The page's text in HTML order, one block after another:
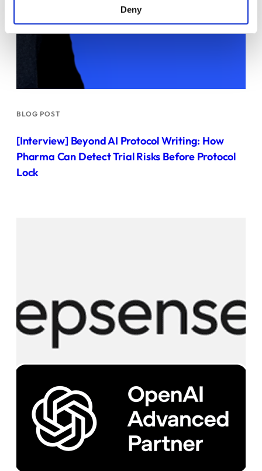
Deny
BLOG POST
[Interview] Beyond AI Protocol Writing: How
Pharma Can Detect Trial Risks Before Protocol
Lock